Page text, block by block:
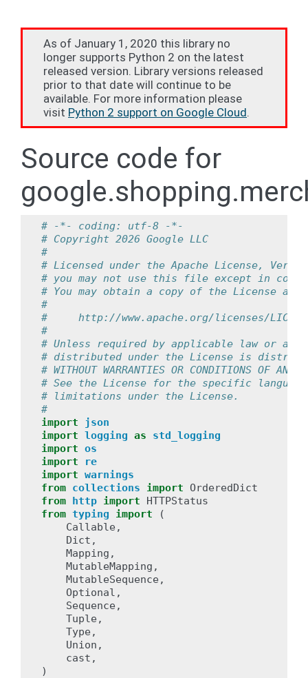
As of January 1, 2020 this library no
longer supports Python 2 on the latest
released version. Library versions released
prior to that date will continue to be
available. For more information please
visit Python 2 support on Google Cloud.
Source code for
# -*- coding: utf-8 -*-
# Copyright 2026 Google LLC
#
# Licensed under the Apache License,
# you may not use this file except in
# You may obtain a copy of the License at
#
#     http://www.apache.org/licenses/
#
# Unless required by applicable law or
# distributed under the License is
# WITHOUT WARRANTIES OR CONDITIONS
# See the License for the specific language
# limitations under the License.
#
import
json
import logging as
std_logging
import os
import
re
import warnings
from collections import
OrderedDict
from http import
HTTPStatus
from typing import
(
Callable ,
Dict ,
Mapping ,
MutableMapping ,
MutableSequence ,
Optional ,
Sequence ,
Tuple ,
Type ,
Union ,
cast ,
)